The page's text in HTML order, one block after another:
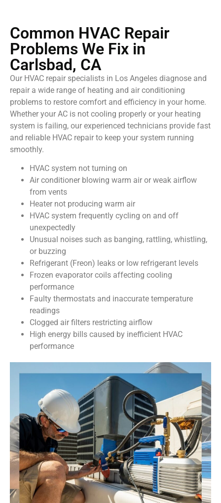
Common HVAC Repair
Problems We Fix in
Carlsbad, CA
Our HVAC repair specialists in Los Angeles diagnose and
repair a wide range of heating and air conditioning
problems to restore comfort and efficiency in your home.
Whether your AC is not cooling properly or your heating
system is failing, our experienced technicians provide fast
and reliable HVAC repair to keep your system running
smoothly.
HVAC system not turning on
Air conditioner blowing warm air or weak airflow
from vents
Heater not producing warm air
HVAC system frequently cycling on and off
unexpectedly
Unusual noises such as banging, rattling, whistling,
or buzzing
Refrigerant (Freon) leaks or low refrigerant levels
Frozen evaporator coils affecting cooling
performance
Faulty thermostats and inaccurate temperature
readings
Clogged air filters restricting airflow
High energy bills caused by inefficient HVAC
performance